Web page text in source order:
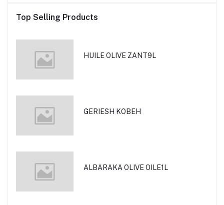
Top Selling Products
HUILE OLIVE ZANT9L
GERIESH KOBEH
ALBARAKA OLIVE OILE1L